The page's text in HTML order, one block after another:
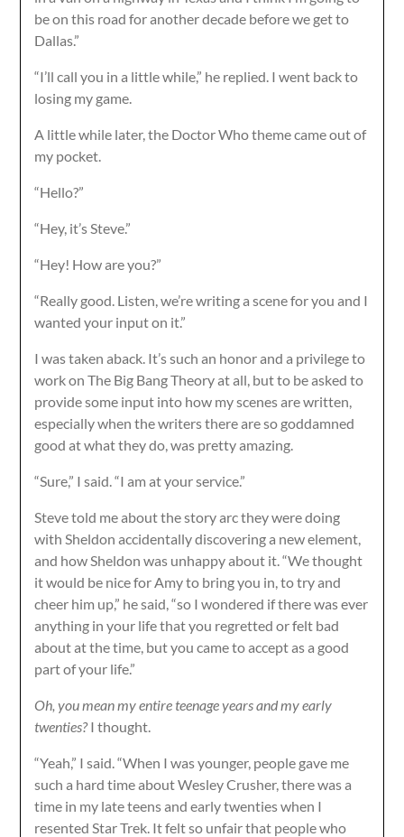
be on this road for another decade before we get to
Dallas.”
“I’ll call you in a little while,” he replied. I went back to
losing my game.
A little while later, the Doctor Who theme came out of
my pocket.
“Hello?”
“Hey, it’s Steve.”
“Hey! How are you?”
“Really good. Listen, we’re writing a scene for you and I
wanted your input on it.”
I was taken aback. It’s such an honor and a privilege to
work on The Big Bang Theory at all, but to be asked to
provide some input into how my scenes are written,
especially when the writers there are so goddamned
good at what they do, was pretty amazing.
“Sure,” I said. “I am at your service.”
Steve told me about the story arc they were doing
with Sheldon accidentally discovering a new element,
and how Sheldon was unhappy about it. “We thought
it would be nice for Amy to bring you in, to try and
cheer him up,” he said, “so I wondered if there was ever
anything in your life that you regretted or felt bad
about at the time, but you came to accept as a good
part of your life.”
Oh, you mean my entire teenage years and my early
twenties?I thought.
“Yeah,” I said. “When I was younger, people gave me
such a hard time about Wesley Crusher, there was a
time in my late teens and early twenties when I
resented Star Trek. It felt so unfair that people who